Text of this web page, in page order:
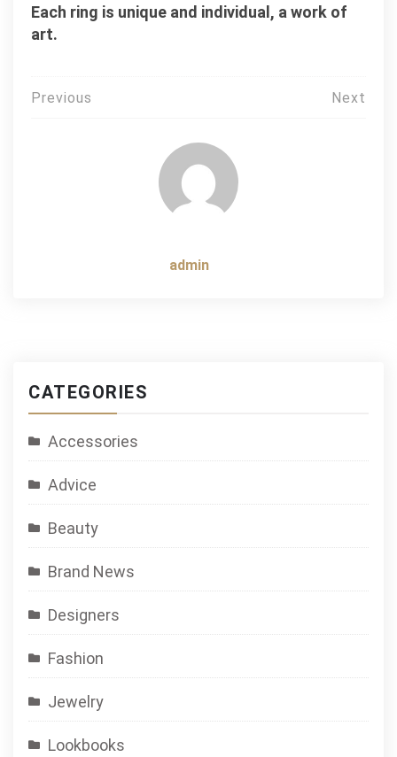
Each ring is unique and individual, a work of
art.
Post
Previous Next
admin
CATEGORIES
Accessories
Advice
Beauty
Brand News
Designers
Fashion
Jewelry
Lookbooks